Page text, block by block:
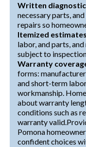
Written
necessary parts,
repairs so
Itemized estimates
labor, and parts,
subject to
Warranty
forms:
and short-term
workmanship.
about warranty
conditions such as
warranty
Pomona
confident choices